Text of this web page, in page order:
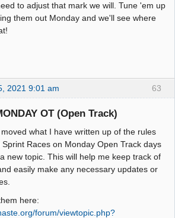
to adjust that mark we will. Tune 'em up
them out Monday and we'll see where
63
2021 9:01 am
OT (Open Track)
what I have written up of the rules
Sprint Races on Monday Open Track days
new topic. This will help me keep track of
easily make any necessary updates or
here:
forum/viewtopic.php?